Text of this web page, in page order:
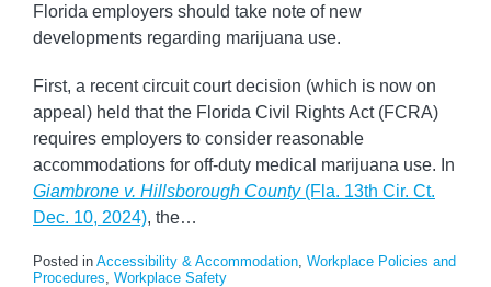
Florida employers should take note of new
developments regarding marijuana use.
First, a recent circuit court decision (which is now on
appeal) held that the Florida Civil Rights Act (FCRA)
requires employers to consider reasonable
accommodations for off-duty medical marijuana use. In
Giambrone v. Hillsborough County (Fla. 13th Cir. Ct.
Dec. 10, 2024), the…
Posted in Accessibility & Accommodation Workplace Policies and
Procedures Workplace Safety